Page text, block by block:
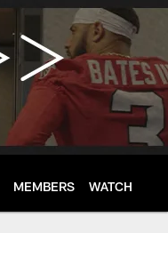
MEMBERS WATCH